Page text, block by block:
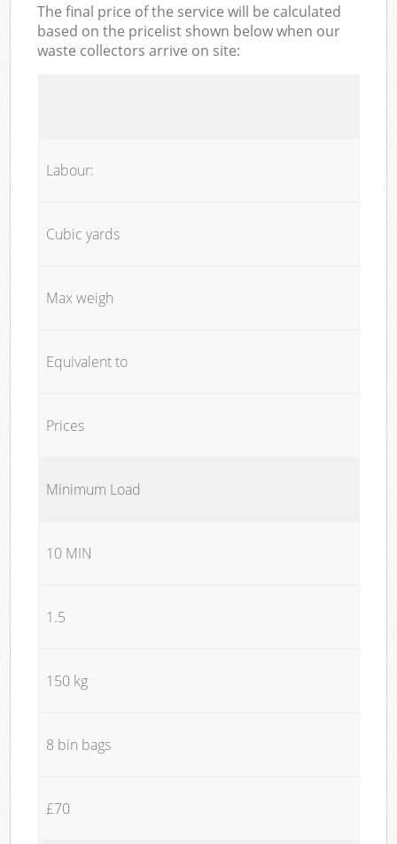
The final price of the service will be calculated
based on the pricelist shown below when our
waste collectors arrive on site:
Labour:
Cubic yards
Max weigh
Equivalent to
Prices
Minimum Load
10 MIN
1.5
150 kg
8 bin bags
£70